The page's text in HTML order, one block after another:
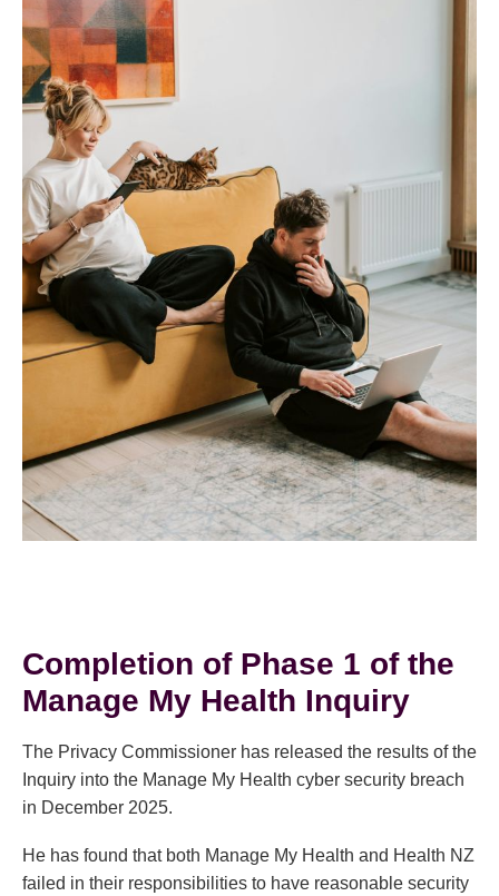
Completion of Phase 1 of the
Manage My Health Inquiry
The Privacy Commissioner has released the results of the
Inquiry into the Manage My Health cyber security breach
in December 2025.
He has found that both Manage My Health and Health NZ
failed in their responsibilities to have reasonable security